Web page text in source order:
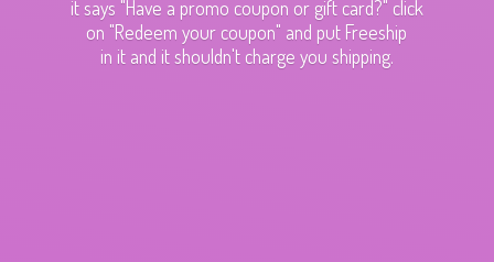
it says "Have a promo coupon or gift card?" click
on "Redeem your coupon" and put Freeship
in it and it shouldn't charge you shipping.